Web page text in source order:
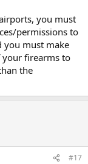
you must
permissions to
you must make
firearms to
the
#17